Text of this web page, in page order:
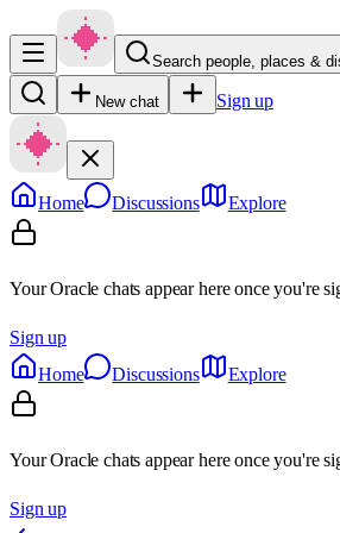
Search people, places &
New chat Sign up
Home Discussions Explore
Your Oracle chats appear here once you're
Sign up
Home
Discussions Explore
Your Oracle chats appear here once you're
Sign up